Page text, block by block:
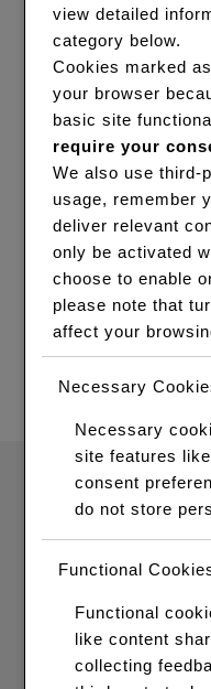
Browse hair
FabLocks
Your cart is
view detailed
category below.
Cookies marked as
your browser
basic site
require your
We also use third-
usage, remember
deliver relevant
only be activated
choose to enable
please note that
affect your
Necessary
Necessary
site features
consent
do not store
Functional
Functional
like content
collecting